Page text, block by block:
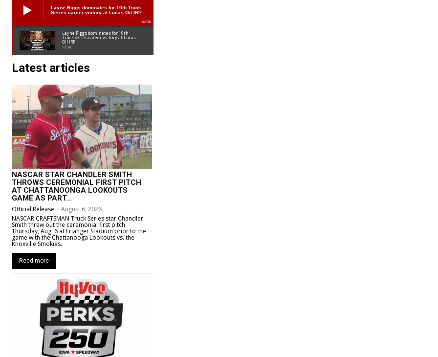
Layne Riggs dominates for 10th Truck
Series career victory at Lucas Oil IRP
02:38
Layne Riggs dominates for 10th
Truck Series career victory at Lucas
Oil IRP
02:38
Latest articles
NASCAR STAR CHANDLER SMITH
THROWS CEREMONIAL FIRST PITCH
AT CHATTANOONGA LOOKOUTS
GAME AS PART...
Official Release - August 6, 2026
NASCAR CRAFTSMAN Truck Series star Chandler
Smith threw out the ceremonial first pitch
Thursday, Aug. 6 at Erlanger Stadium prior to the
game with the Chattanooga Lookouts vs. the
Knoxville Smokies.
Read more